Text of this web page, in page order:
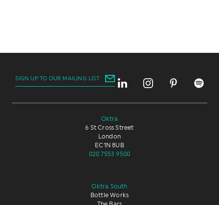
SIGN UP TO OUR MAILING LIST
Oktra
6 St Cross Street
London
EC1N 8UB
020 7553 9500
Oktra South
Bottle Works